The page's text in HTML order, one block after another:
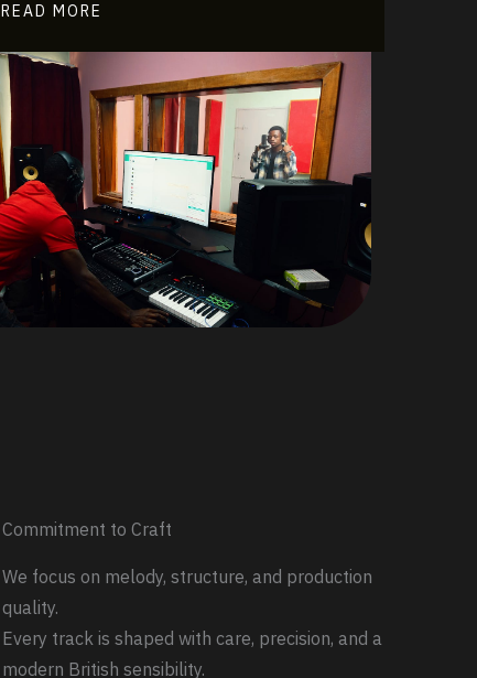
READ MORE
Commitment to Craft
We focus on melody, structure, and production
quality.
Every track is shaped with care, precision, and a
modern British sensibility.